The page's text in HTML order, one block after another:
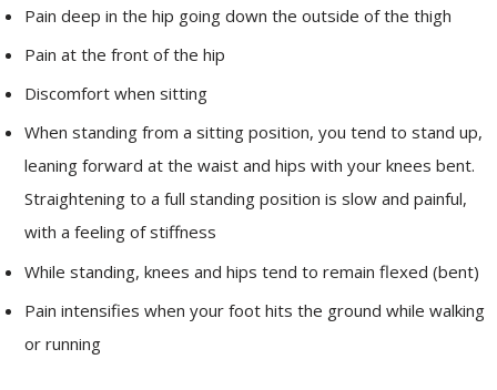
Pain deep in the hip going down the outside of the thigh
Pain at the front of the hip
Discomfort when sitting
When standing from a sitting position, you tend to stand up,
leaning forward at the waist and hips with your knees bent.
Straightening to a full standing position is slow and painful,
with a feeling of stiffness
While standing, knees and hips tend to remain flexed (bent)
Pain intensifies when your foot hits the ground while walking
or running